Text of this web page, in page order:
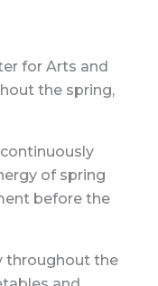
for Arts and
the spring,
of spring
before the
throughout the